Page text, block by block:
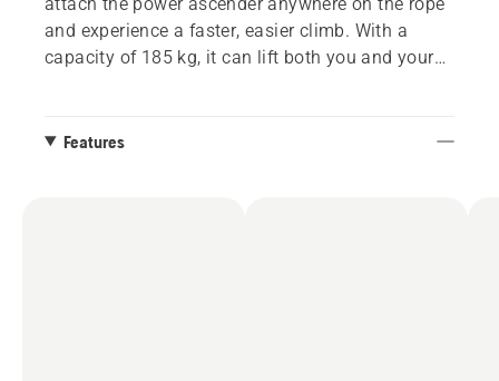
and experience a faster, easier climb. With a
capacity of 185 kg, it can lift both you and your
making your job even smoother. Battery and rope
Features